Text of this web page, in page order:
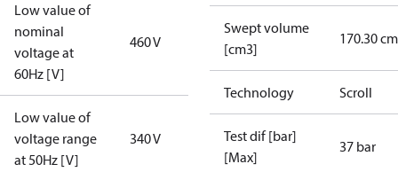
Low value of
nominal
voltage at
60Hz [V]
460 V
Low value of
voltage range
at 50Hz [V]
340 V
Swept volume
[cm3]
170.30
Technology Scroll
Test dif [bar]
[Max]
37 bar